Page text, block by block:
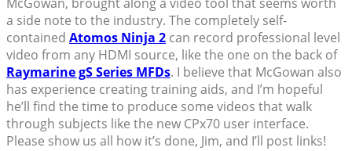
a side note to the industry. The completely self-
contained Atomos Ninja 2 can record professional level
video from any HDMI source, like the one on the back of
Raymarine gS Series MFDs. I believe that McGowan also
has experience creating training aids, and I’m hopeful
he’ll find the time to produce some videos that walk
through subjects like the new CPx70 user interface.
Please show us all how it’s done, Jim, and I’ll post links!